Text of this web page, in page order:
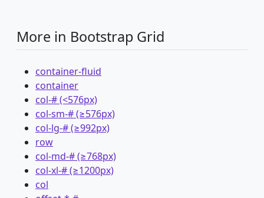
More in Bootstrap Grid
container-fluid
container
col-# (<576px)
col-sm-# (≥576px)
col-lg-# (≥992px)
row
col-md-# (≥768px)
col-xl-# (≥1200px)
col